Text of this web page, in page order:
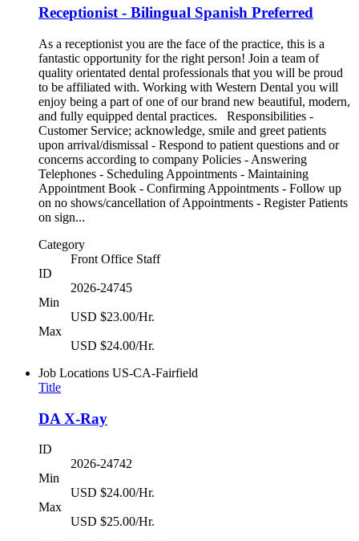
Receptionist - Bilingual Spanish Preferred
As a receptionist you are the face of the practice, this is a
fantastic opportunity for the right person! Join a team of
quality orientated dental professionals that you will be proud
to be affiliated with. Working with Western Dental you will
enjoy being a part of one of our brand new beautiful, modern,
and fully equipped dental practices. Responsibilities -
Customer Service; acknowledge, smile and greet patients
upon arrival/dismissal - Respond to patient questions and or
concerns according to company Policies - Answering
Telephones - Scheduling Appointments - Maintaining
Appointment Book - Confirming Appointments - Follow up
on no shows/cancellation of Appointments - Register Patients
on sign...
Category
Front Office Staff
ID
2026-24745
Min
USD $23.00/Hr.
Max
USD $24.00/Hr.
Job Locations US-CA-Fairfield
Title
DA X-Ray
ID
2026-24742
Min
USD $24.00/Hr.
Max
USD $25.00/Hr.